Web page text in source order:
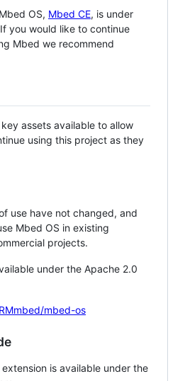
OS, Mbed CE, is under
you would like to continue
Mbed we recommend
assets available to allow
using this project as they
use have not changed, and
Mbed OS in existing
projects.
under the Apache 2.0
mbed-os
is available under the